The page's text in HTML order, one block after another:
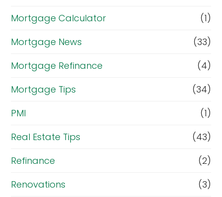
Mortgage Calculator
(1)
Mortgage News
(33)
Mortgage Refinance
(4)
Mortgage Tips
(34)
PMI
(1)
Real Estate Tips
(43)
Refinance
(2)
Renovations
(3)